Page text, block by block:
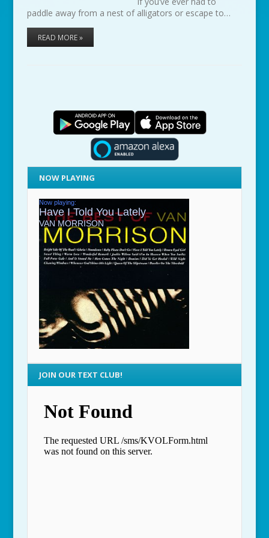
paddle away from a nest of alligators or escape to…
READ MORE »
NOW PLAYING
JOIN OUR TEXT CLUB!